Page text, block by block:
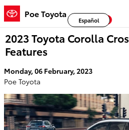
Skip to main content
Poe Toyota Facebook
Twitter
Español
2023 Toyota Corolla
Features
Monday, 06 February, 2023
Poe Toyota